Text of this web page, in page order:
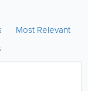
Most Relevant